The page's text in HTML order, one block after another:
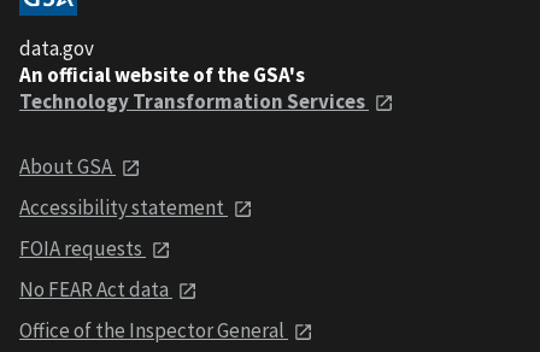
data.gov
An official website of the GSA's
Technology Transformation Services
About GSA
Accessibility statement
FOIA requests
No FEAR Act data
Office of the Inspector General